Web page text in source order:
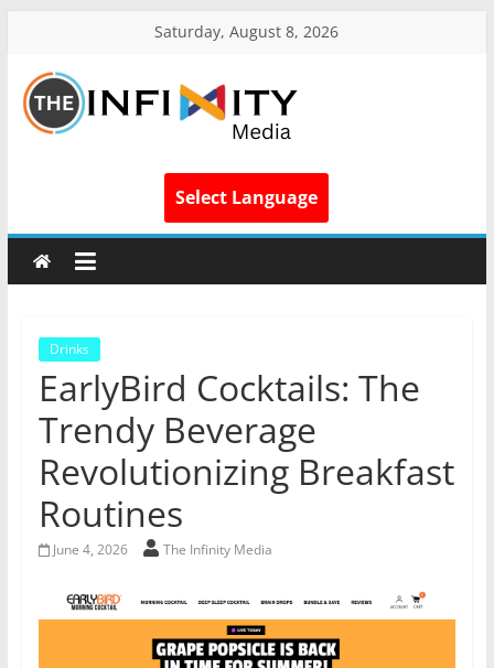
Saturday, August 8, 2026
Select Language
Drinks
EarlyBird Cocktails: The
Trendy Beverage
Revolutionizing Breakfast
Routines
June 4, 2026 The Infinity Media